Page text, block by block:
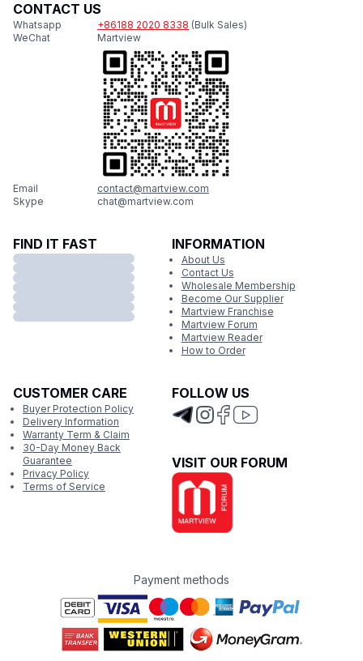
CONTACT US
Whatsapp +86188 2020 8338 (Bulk Sales)
WeChat
Martview
Email
contact@martview.com
Skype
chat@martview.com
FIND IT FAST INFORMATION
About Us
Contact Us
Wholesale Membership
Become Our Supplier
Martview Franchise
Martview Forum
Martview Reader
How to Order
CUSTOMER CARE
Buyer Protection Policy
Delivery Information
Warranty Term & Claim
30-Day Money Back
Guarantee
Privacy Policy
Terms of Service
FOLLOW US
VISIT OUR FORUM
Payment methods